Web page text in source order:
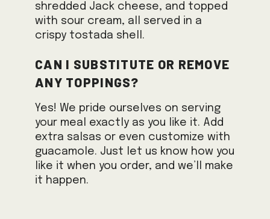
shredded Jack cheese, and topped
with sour cream, all served in a
crispy tostada shell.
Can I substitute or remove
any toppings?
Yes! We pride ourselves on serving
your meal exactly as you like it. Add
extra salsas or even customize with
guacamole. Just let us know how you
like it when you order, and we’ll make
it happen.